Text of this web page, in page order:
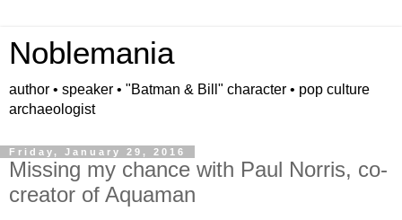
Noblemania
author • speaker • "Batman & Bill" character • pop culture
archaeologist
Friday, January 29, 2016
Missing my chance with Paul Norris, co-
creator of Aquaman